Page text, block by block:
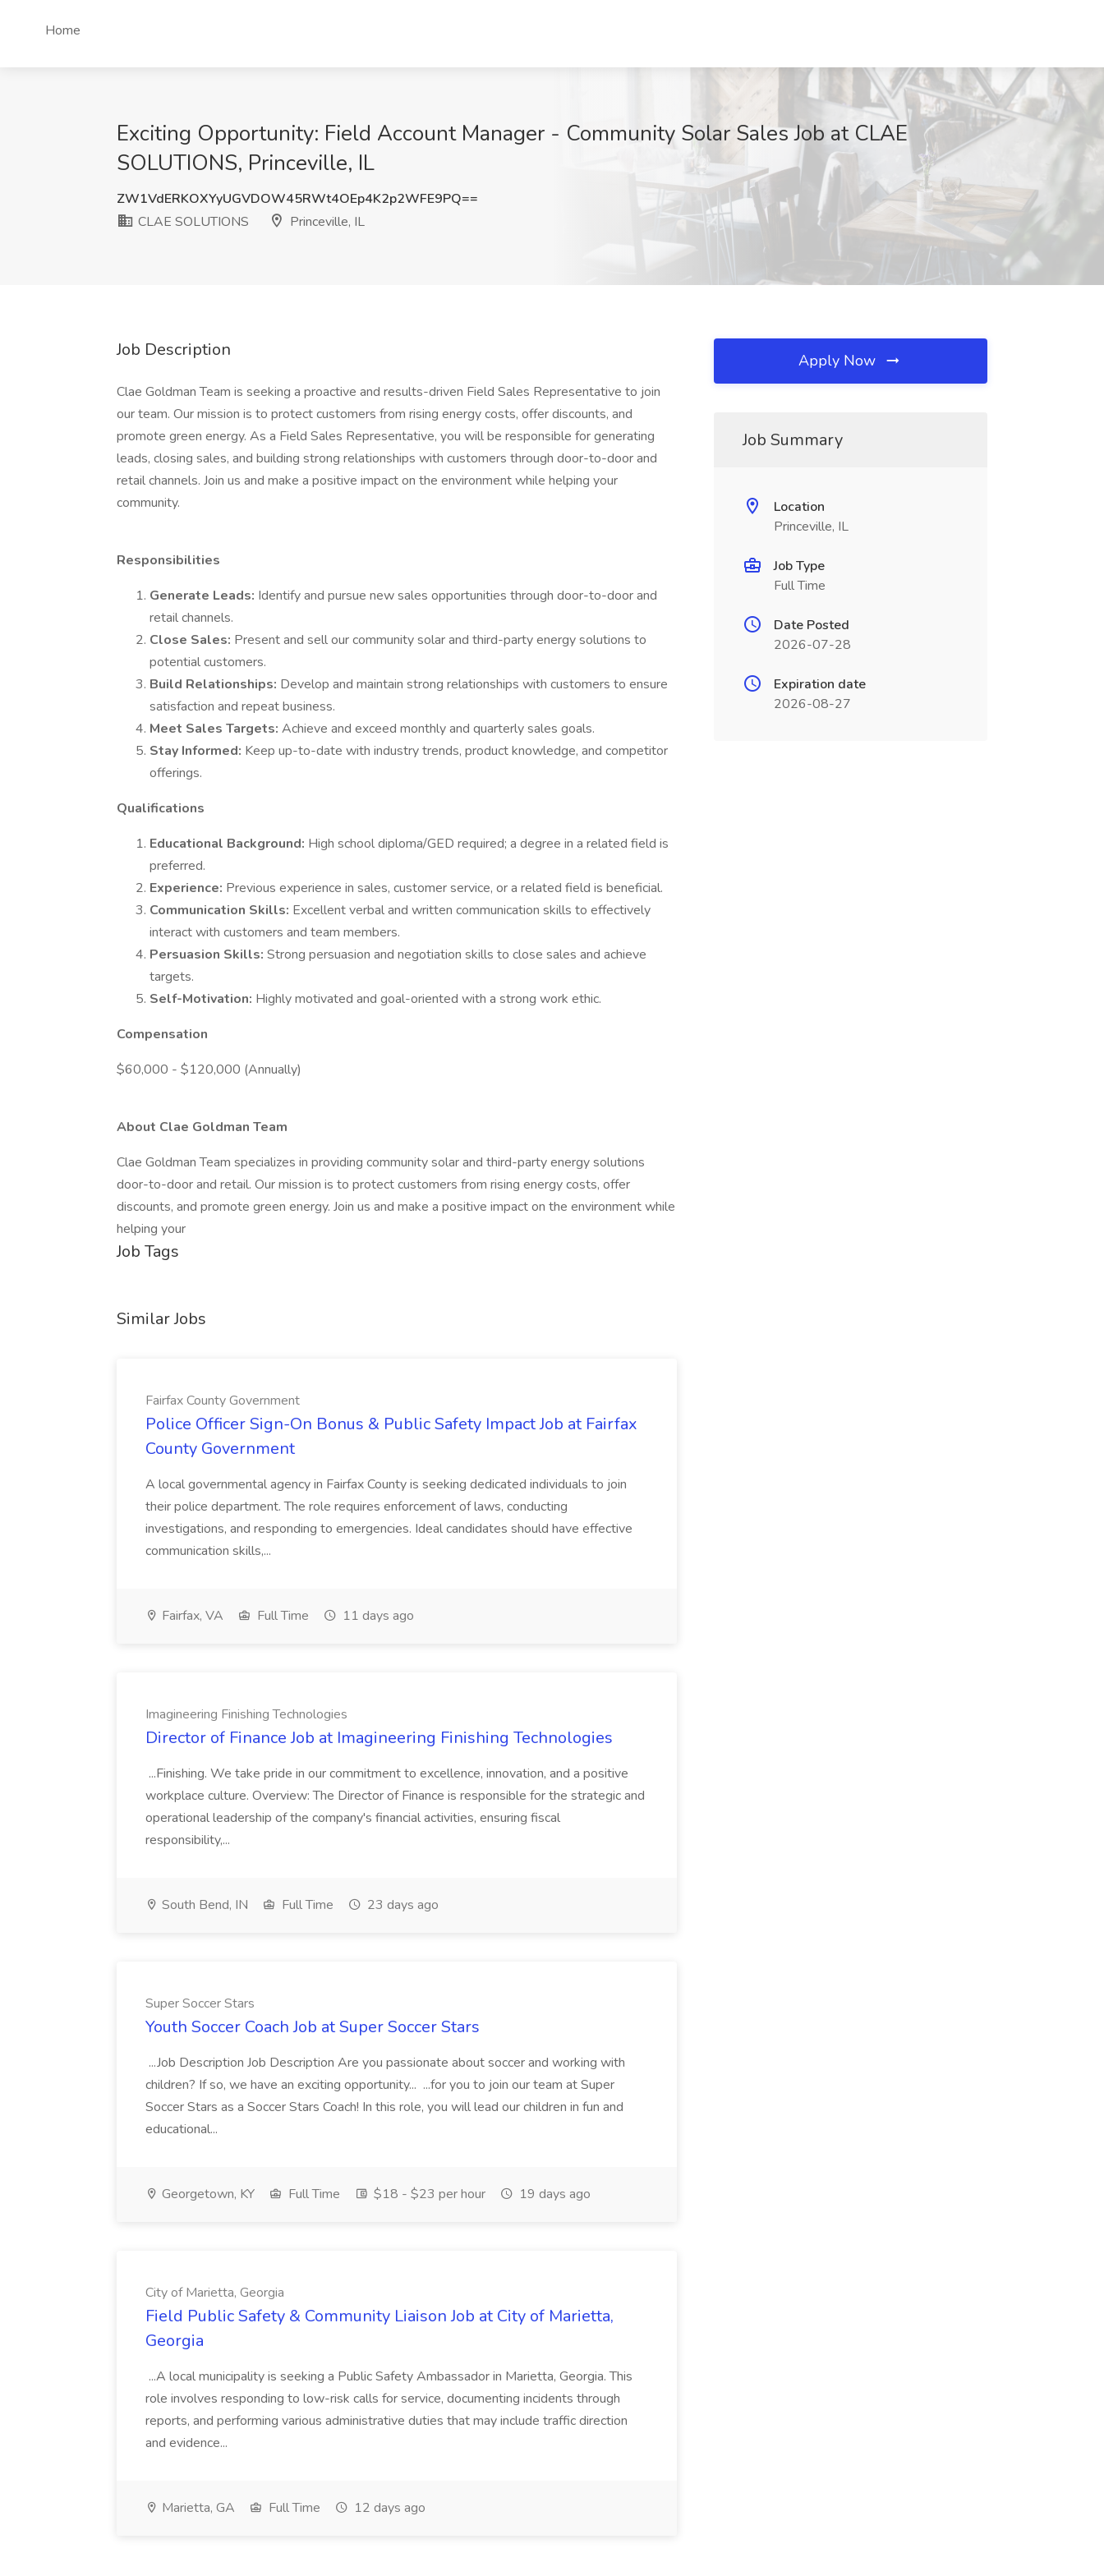
Home
Exciting Opportunity: Field Account Manager - Community Solar Sales Job at CLAE
SOLUTIONS, Princeville, IL
ZW1VdERKOXYyUGVDOW45RWt4OEp4K2p2WFE9PQ==
CLAE SOLUTIONS
Princeville, IL
Job Description
Clae Goldman Team is seeking a proactive and results-driven Field Sales Representative to join
our team. Our mission is to protect customers from rising energy costs, offer discounts, and
promote green energy. As a Field Sales Representative, you will be responsible for generating
leads, closing sales, and building strong relationships with customers through door-to-door and
retail channels. Join us and make a positive impact on the environment while helping your
community.
Responsibilities
Generate Leads: Identify and pursue new sales opportunities through door-to-door and
retail channels.
Close Sales: Present and sell our community solar and third-party energy solutions to
potential customers.
Build Relationships: Develop and maintain strong relationships with customers to ensure
satisfaction and repeat business.
Meet Sales Targets: Achieve and exceed monthly and quarterly sales goals.
Stay Informed: Keep up-to-date with industry trends, product knowledge, and competitor
offerings.
Qualifications
Educational Background: High school diploma/GED required; a degree in a related field is
preferred.
Experience: Previous experience in sales, customer service, or a related field is beneficial.
Communication Skills: Excellent verbal and written communication skills to effectively
interact with customers and team members.
Persuasion Skills: Strong persuasion and negotiation skills to close sales and achieve
targets.
Self-Motivation: Highly motivated and goal-oriented with a strong work ethic.
Compensation
$60,000 - $120,000 (Annually)
About Clae Goldman Team
Clae Goldman Team specializes in providing community solar and third-party energy solutions
door-to-door and retail. Our mission is to protect customers from rising energy costs, offer
discounts, and promote green energy. Join us and make a positive impact on the environment while
helping your
Job Tags
Similar Jobs
Fairfax County Government
Police Officer Sign-On Bonus & Public Safety Impact Job at Fairfax
County Government
A local governmental agency in Fairfax County is seeking dedicated individuals to join
their police department. The role requires enforcement of laws, conducting
investigations, and responding to emergencies. Ideal candidates should have effective
communication skills,...
Fairfax, VA Full Time 11 days ago
Imagineering Finishing Technologies
Director of Finance Job at Imagineering Finishing Technologies
...Finishing. We take pride in our commitment to excellence, innovation, and a positive
workplace culture. Overview: The Director of Finance is responsible for the strategic and
operational leadership of the company's financial activities, ensuring fiscal
responsibility,...
South Bend, IN Full Time 23 days ago
Super Soccer Stars
Youth Soccer Coach Job at Super Soccer Stars
...Job Description Job Description Are you passionate about soccer and working with
children? If so, we have an exciting opportunity... ...for you to join our team at Super
Soccer Stars as a Soccer Stars Coach! In this role, you will lead our children in fun and
educational...
Georgetown, KY Full Time $18 - $23 per hour 19 days ago
City of Marietta, Georgia
Field Public Safety & Community Liaison Job at City of Marietta,
Georgia
...A local municipality is seeking a Public Safety Ambassador in Marietta, Georgia. This
role involves responding to low-risk calls for service, documenting incidents through
reports, and performing various administrative duties that may include traffic direction
and evidence...
Marietta, GA Full Time 12 days ago
Apply Now
Job Summary
Location
Princeville, IL
Job Type
Full Time
Date Posted
2026-07-28
Expiration date
2026-08-27